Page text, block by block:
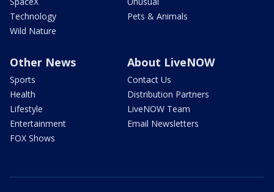
Technology
Wild Nature
Pets & Animals
Other News
Sports
Health
Lifestyle
Entertainment
FOX Shows
About LiveNOW
Contact Us
Distribution Partners
LiveNOW Team
Email Newsletters